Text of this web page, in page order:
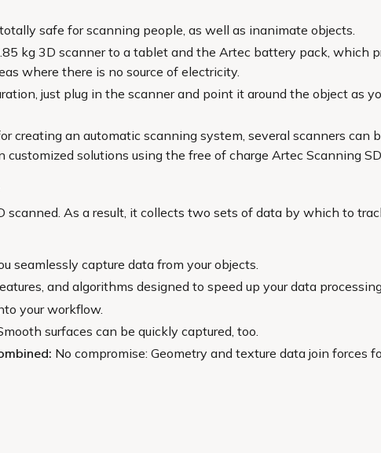
safe for scanning people, as well as inanimate objects.
kg 3D scanner to a tablet and the Artec battery pack, which
where there is no source of electricity.
just plug in the scanner and point it around the object as
creating an automatic scanning system, several scanners can
solutions using the free of charge Artec Scanning
As a result, it collects two sets of data by which to
seamlessly capture data from your objects.
and algorithms designed to speed up your data
your workflow.
surfaces can be quickly captured, too.
No compromise: Geometry and texture data join forces